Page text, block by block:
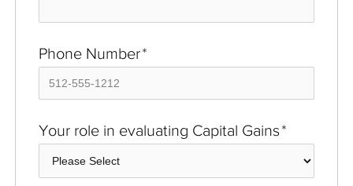
Phone Number*
Your role in evaluating Capital Gains*